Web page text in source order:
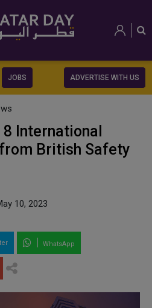
JOBS ADVERTISE WITH US
International
British Safety
10, 2023
WhatsApp